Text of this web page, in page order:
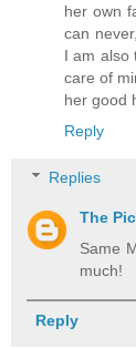
her own
can
I am also
care of
her good
Reply
Replies
The
Same
much!
Reply